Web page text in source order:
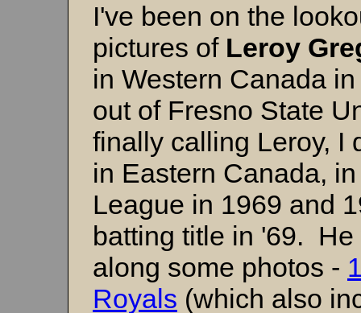
I've been on the
pictures ofLeroy
in Western Canada
out of Fresno State
finally calling Leroy, I
in Eastern Canada,
League in 1969 and
batting title in '69.
along some photos -
Royals (which also